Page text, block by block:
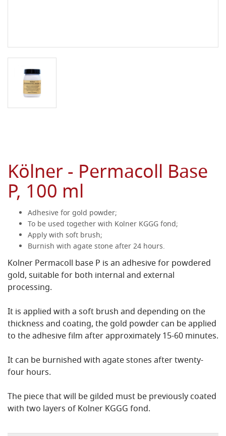
Kölner - Permacoll Base
P, 100 ml
Adhesive for gold powder;
To be used together with Kolner KGGG fond;
Apply with soft brush;
Burnish with agate stone after 24 hours.
Kolner Permacoll base P is an adhesive for powdered
gold, suitable for both internal and external
processing.
It is applied with a soft brush and depending on the
thickness and coating, the gold powder can be applied
to the adhesive film after approximately 15-60 minutes.
It can be burnished with agate stones after twenty-
four hours.
The piece that will be gilded must be previously coated
with two layers of Kolner KGGG fond.